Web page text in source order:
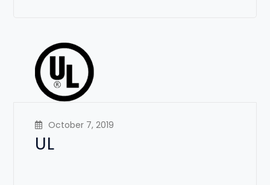
October 7, 2019
UL